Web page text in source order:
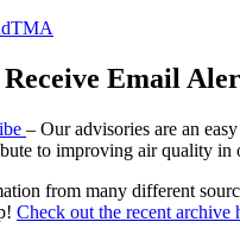
Email
– Our advisories are an
to improving air quality in
from many different
Check out the recent archive